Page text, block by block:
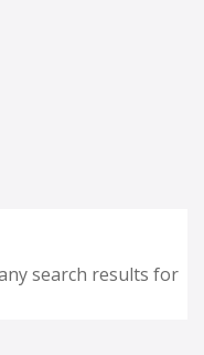
search results for